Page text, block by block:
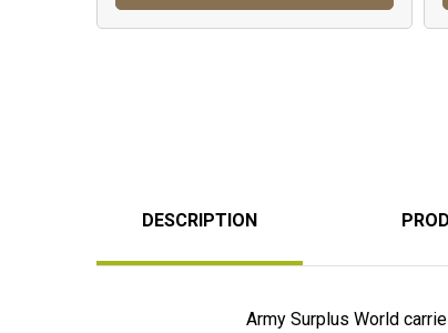
DESCRIPTION
Army Surplus World